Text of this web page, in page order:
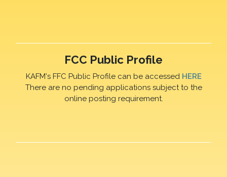
FCC Public Profile
KAFM's FFC Public Profile can be accessed HERE
There are no pending applications subject to the
online posting requirement.